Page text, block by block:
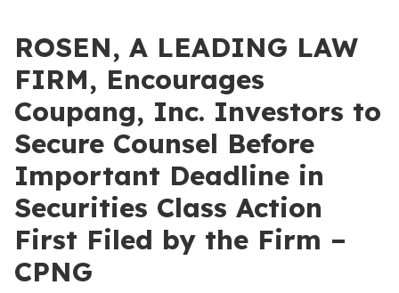
ROSEN, A LEADING LAW
FIRM, Encourages
Coupang, Inc. Investors to
Secure Counsel Before
Important Deadline in
Securities Class Action
First Filed by the Firm –
CPNG